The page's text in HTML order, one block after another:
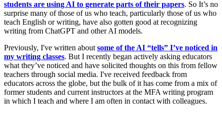
students are using AI to generate parts of their papers. So It’s no
surprise many of those of us who teach, particularly those of us who
teach English or writing, have also gotten good at recognizing
writing from ChatGPT and other AI models.
Previously, I've written about some of the AI “tells” I’ve noticed in
my writing classes. But I recently began actively asking educators
what they’ve noticed and have solicited thoughts on this from fellow
teachers through social media. I've received feedback from
educators across the globe, but the bulk of it has come from a mix of
former students and current instructors at the MFA writing program
in which I teach and where I am often in contact with colleagues.